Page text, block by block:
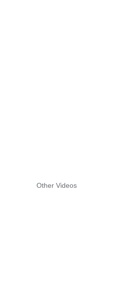
Other Videos